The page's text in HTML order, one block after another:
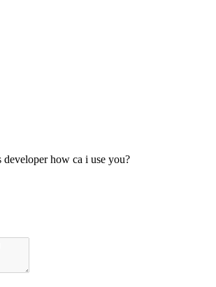
developer how ca i use you?